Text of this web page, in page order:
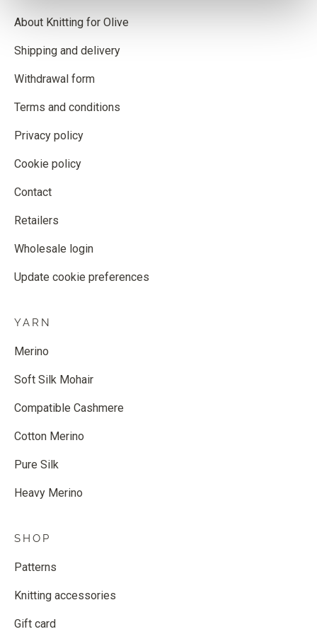
About Knitting for Olive
Shipping and delivery
Withdrawal form
Terms and conditions
Privacy policy
Cookie policy
Contact
Retailers
Wholesale login
Update cookie preferences
YARN
Merino
Soft Silk Mohair
Compatible Cashmere
Cotton Merino
Pure Silk
Heavy Merino
SHOP
Patterns
Knitting accessories
Gift card